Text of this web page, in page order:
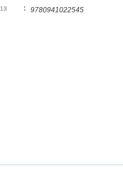
13
: 9780941022545